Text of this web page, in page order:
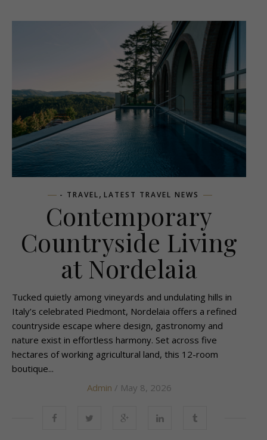
- TRAVEL, LATEST TRAVEL NEWS
Contemporary
Countryside Living
at Nordelaia
Tucked quietly among vineyards and undulating hills in
Italy’s celebrated Piedmont, Nordelaia offers a refined
countryside escape where design, gastronomy and
nature exist in effortless harmony. Set across five
hectares of working agricultural land, this 12-room
boutique...
Admin / May 8, 2026